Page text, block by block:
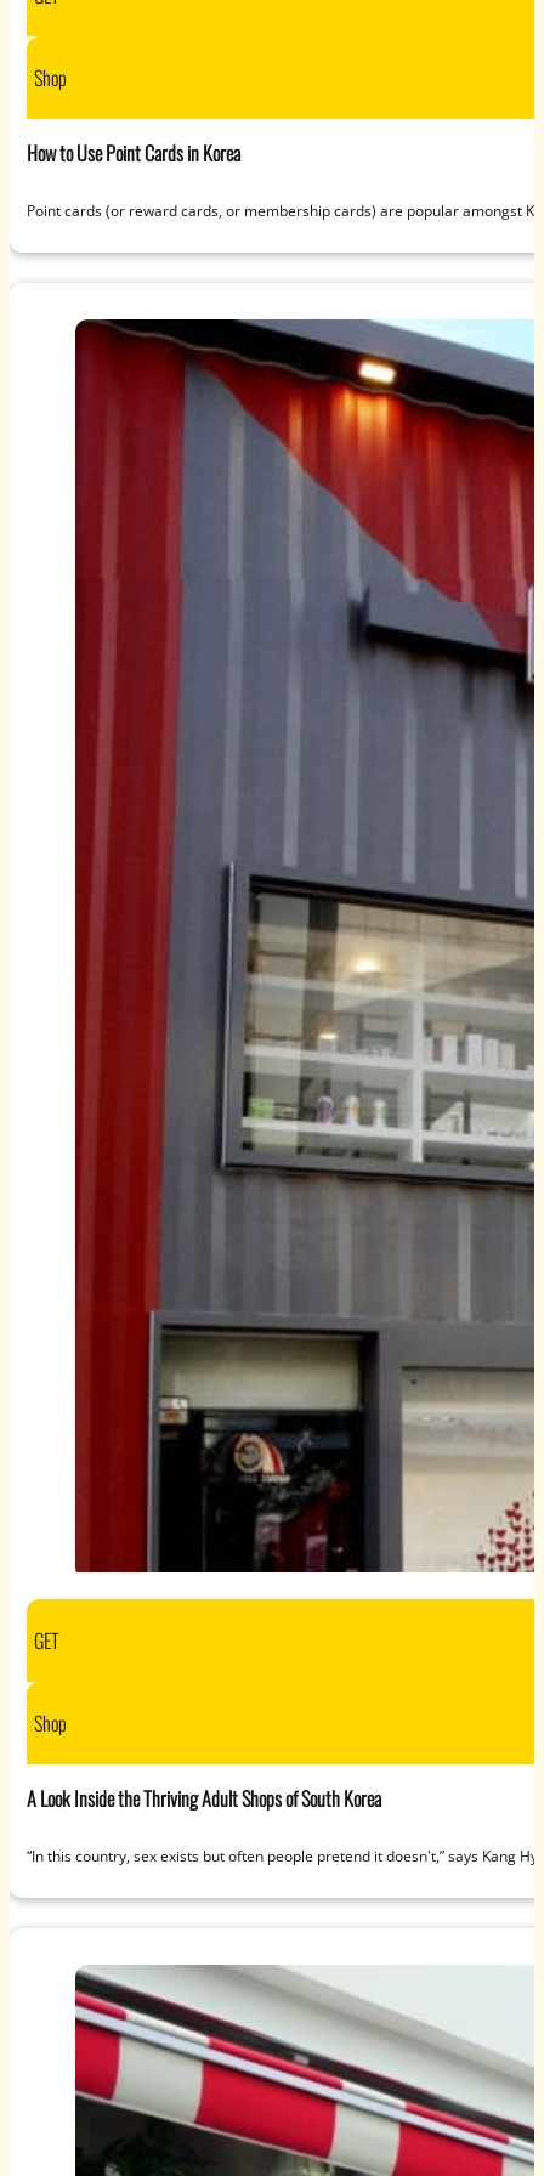
Shop
How to Use Point Cards in Korea
Point cards (or reward cards, or membership cards) are popular amongst
GET
Shop
A Look Inside the Thriving Adult Shops of South Korea
“In this country, sex exists but often people pretend it doesn't,” says Kang